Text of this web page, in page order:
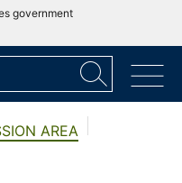
government
AREA